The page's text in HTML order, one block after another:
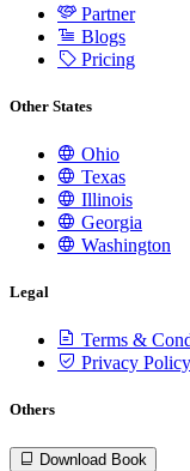
Partner
Blogs
Pricing
Other States
Ohio
Texas
Illinois
Georgia
Washington
Legal
Terms &
Privacy Policy
Others
Download Book